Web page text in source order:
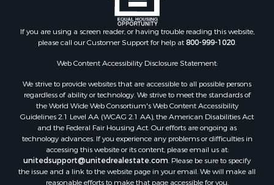
If you are using a screen reader, or having trouble reading this website,
please call our Customer Support for help at800-999-1020
Web Content Accessibility Disclosure Statement:
We strive to provide websites that are accessible to all possible persons
regardless of ability or technology. We strive to meet the standards of
the World Wide Web Consortium's Web Content Accessibility
Guidelines 2.1 Level AA (WCAG 2.1 AA), the American Disabilities Act
and the Federal Fair Housing Act. Our efforts are ongoing as
technology advances. If you experience any problems or difficulties in
accessing this website or its content, please email us at:
unitedsupport@unitedrealestate.com . Please be sure to specify
the issue and a link to the website page in your email. We will make all
reasonable efforts to make that page accessible for you.